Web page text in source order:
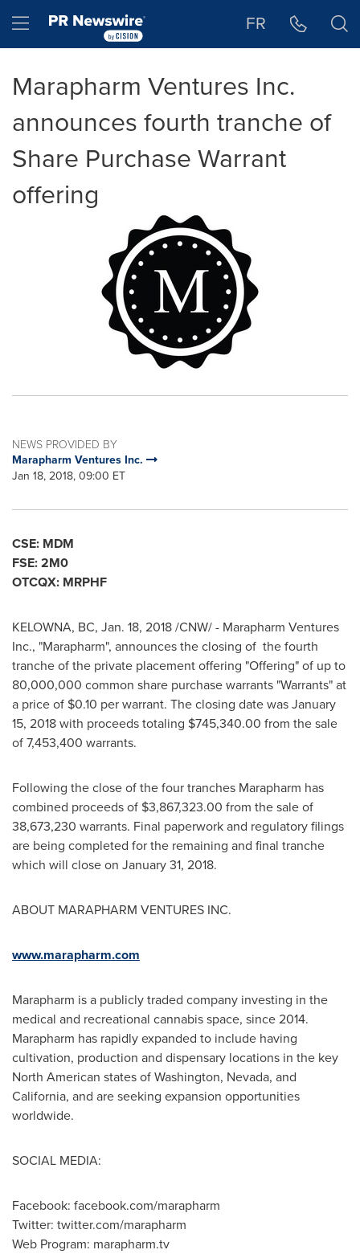
Hamburger menu FR
Marapharm Ventures Inc.
announces fourth tranche of
Share Purchase Warrant
offering
NEWS PROVIDED BY
Marapharm Ventures Inc.
Jan 18, 2018, 09:00 ET
CSE: MDM
FSE: 2M0
OTCQX: MRPHF
KELOWNA, BC, Jan. 18, 2018/CNW/ - Marapharm Ventures
Inc., "Marapharm", announces the closing of the fourth
tranche of the private placement offering "Offering" of up to
80,000,000 common share purchase warrants "Warrants" at
a price of $0.10 per warrant. The closing date wasJanuary
15, 2018with proceeds totaling $745,340.00 from the sale
of 7,453,400 warrants.
Following the close of the four tranches Marapharm has
combined proceeds of $3,867,323.00 from the sale of
38,673,230 warrants. Final paperwork and regulatory filings
are being completed for the remaining and final tranche
which will close on January 31, 2018.
ABOUT MARAPHARM VENTURES INC.
www.marapharm.com
Marapharm is a publicly traded company investing in the
medical and recreational cannabis space, since 2014.
Marapharm has rapidly expanded to include having
cultivation, production and dispensary locations in the key
North American states ofWashington, Nevada, and
California, and are seeking expansion opportunities
worldwide.
SOCIAL MEDIA:
Facebook: facebook.com/marapharm
Twitter: twitter.com/marapharm
Web Program: marapharm.tv